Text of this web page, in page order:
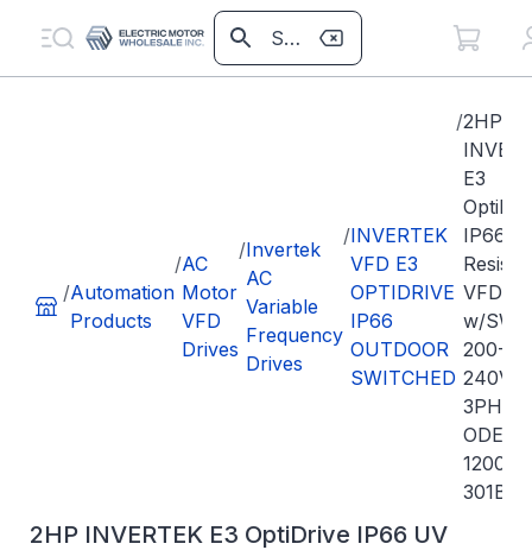
/Automation
Products
/AC
Motor
VFD
Drives
/Invertek
AC
Variable
Frequency
Drives
/INVERTEK
VFD E3
OPTIDRIVE
IP66
OUTDOOR
SWITCHED
/2HP
E3
IP66
VFD
w/SW
200-
3PH
ODE-3-
301B
2HP INVERTEK E3 OptiDrive IP66 UV